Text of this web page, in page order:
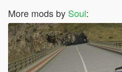
More mods by Soul: